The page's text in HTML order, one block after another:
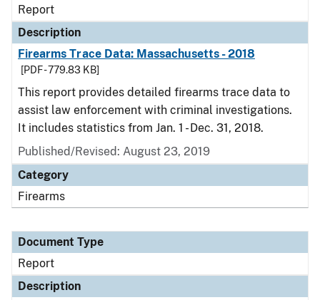
Report
Description
Firearms Trace Data: Massachusetts - 2018
[PDF - 779.83 KB]
This report provides detailed firearms trace data to
assist law enforcement with criminal investigations.
It includes statistics from Jan. 1 - Dec. 31, 2018.
Published/Revised: August 23, 2019
Category
Firearms
Document Type
Report
Description